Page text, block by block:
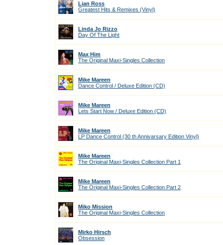
Lian Ross
Greatest Hits & Remixes (Vinyl)
Linda Jo Rizzo
Day Of The Light
Max Him
The Original Maxi-Singles Collection
Mike Mareen
Dance Control / Deluxe Edition (CD)
Mike Mareen
Lets Start Now / Deluxe Edition (CD)
Mike Mareen
LP Dance Control (30 th Annivarsary Edition Vinyl)
Mike Mareen
The Original Maxi-Singles Collection Part 1
Mike Mareen
The Original Maxi-Singles Collection Part 2
Miko Mission
The Original Maxi-Singles Collection
Mirko Hirsch
Obsession